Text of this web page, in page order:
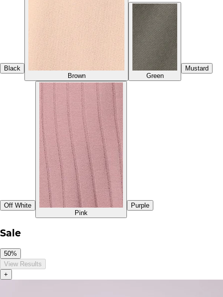
Black
Brown
Green
Mustard
Off White
Pink
Purple
Sale
50%
View Results
+